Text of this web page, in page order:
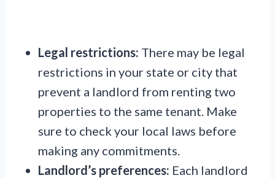
Legal restrictions: There may be legal
restrictions in your state or city that
prevent a landlord from renting two
properties to the same tenant. Make
sure to check your local laws before
making any commitments.
Landlord’s preferences: Each landlord